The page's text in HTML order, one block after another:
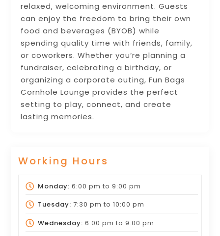
relaxed, welcoming environment. Guests
can enjoy the freedom to bring their own
food and beverages (BYOB) while
spending quality time with friends, family,
or coworkers. Whether you’re planning a
fundraiser, celebrating a birthday, or
organizing a corporate outing, Fun Bags
Cornhole Lounge provides the perfect
setting to play, connect, and create
lasting memories.
Working Hours
Monday: 6:00 pm to 9:00 pm
Tuesday: 7:30 pm to 10:00 pm
Wednesday: 6:00 pm to 9:00 pm